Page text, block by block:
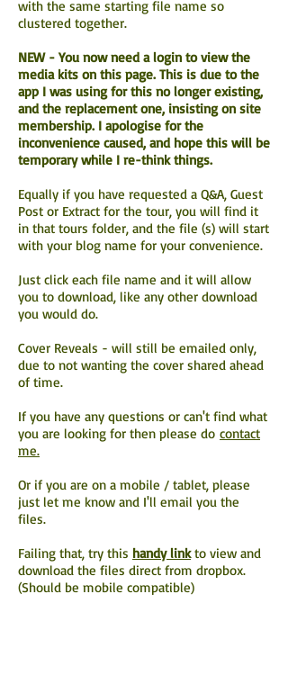
with the same starting file name so
clustered together.
NEW - You now need a login to view the
media kits on this page. This is due to the
app I was using for this no longer existing,
and the replacement one, insisting on site
membership. I apologise for the
inconvenience caused, and hope this will be
temporary while I re-think things.
Equally if you have requested a Q&A, Guest
Post or Extract for the tour, you will find it
in that tours folder, and the file (s) will start
with your blog name for your convenience.
Just click each file name and it will allow
you to download, like any other download
you would do.
Cover Reveals - will still be emailed only,
due to not wanting the cover shared ahead
of time.
If you have any questions or can't find what
you are looking for then please do contact
me.
Or if you are on a mobile / tablet, please
just let me know and I'll email you the
files.
Failing that, try this handy linkto view and
download the files direct from dropbox.
(Should be mobile compatible)